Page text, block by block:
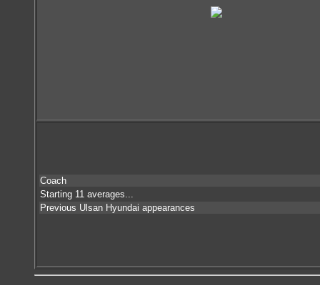
Coach
Starting 11 averages...
Previous Ulsan Hyundai appearances